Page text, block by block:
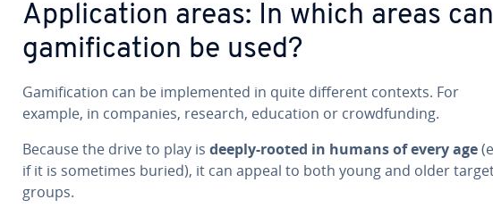
Ap­pli­ca­tion areas: In which areas can
gam­i­fi­ca­tion be used?
Gam­i­fi­ca­tion can be im­ple­ment­ed in quite different contexts. For
example, in companies, research, education or crowd­fund­ing.
Because the drive to play is deeply-rooted in humans of every age
if it is sometimes buried), it can appeal to both young and older
groups.